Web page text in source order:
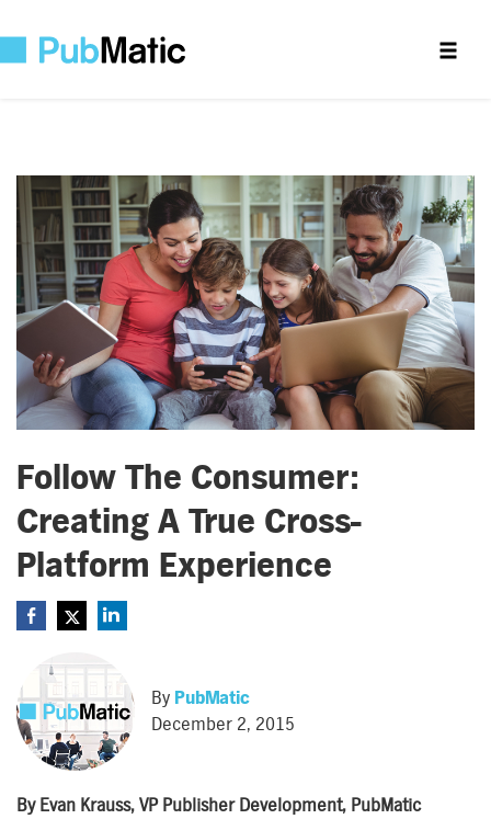
Follow The Consumer:
Creating A True Cross-
Platform Experience
By PubMatic
December 2, 2015
By Evan Krauss, VP Publisher Development, PubMatic